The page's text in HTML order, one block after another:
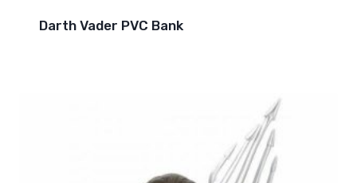
Darth Vader PVC Bank